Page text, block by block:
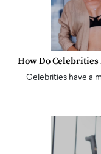
How Do Celebrities
Celebrities have a